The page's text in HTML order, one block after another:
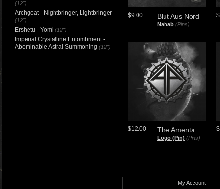
Blut Aus Nord
Nahab (Pins)
$9.00
The Amenta
Logo (Pin) (Pins)
$12.00
(12")
Archgoat - Nightbringer, Lightbringer
(12")
Ershetu - Yomi (12")
Imperial Crystalline Entombment -
Abominable Astral Summoning (12")
My Account